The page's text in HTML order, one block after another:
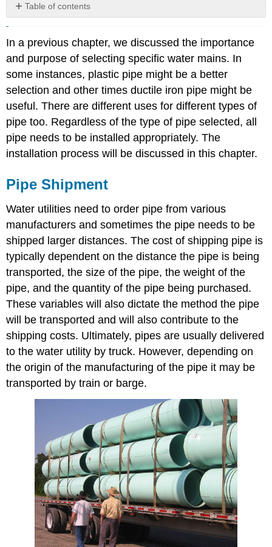
Table of contents
Pipe
Handling
Pipe
Storing
Preparing
Pipe
for
Installation
Push-
On
Joint
Procedure
Mechanical
Joint
Installation
Procedure
In a previous chapter, we discussed the importance
and purpose of selecting specific water mains. In
some instances, plastic pipe might be a better
selection and other times ductile iron pipe might be
useful. There are different uses for different types of
pipe too. Regardless of the type of pipe selected, all
pipe needs to be installed appropriately. The
installation process will be discussed in this chapter.
Pipe Shipment
Water utilities need to order pipe from various
manufacturers and sometimes the pipe needs to be
shipped larger distances. The cost of shipping pipe is
typically dependent on the distance the pipe is being
transported, the size of the pipe, the weight of the
pipe, and the quantity of the pipe being purchased.
These variables will also dictate the method the pipe
will be transported and will also contribute to the
shipping costs. Ultimately, pipes are usually delivered
to the water utility by truck. However, depending on
the origin of the manufacturing of the pipe it may be
transported by train or barge.